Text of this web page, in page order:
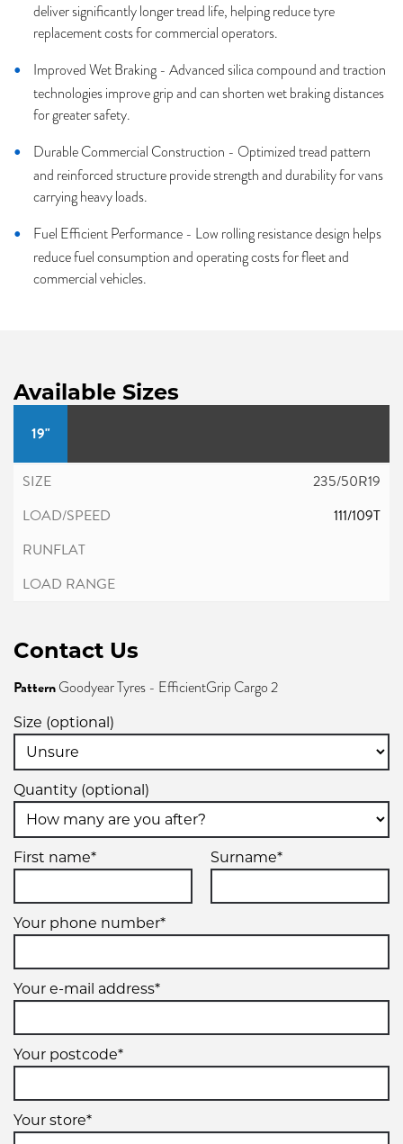
deliver significantly longer tread life, helping reduce tyre
replacement costs for commercial operators.
Improved Wet Braking - Advanced silica compound and traction
technologies improve grip and can shorten wet braking distances
for greater safety.
Durable Commercial Construction - Optimized tread pattern
and reinforced structure provide strength and durability for vans
carrying heavy loads.
Fuel Efficient Performance - Low rolling resistance design helps
reduce fuel consumption and operating costs for fleet and
commercial vehicles.
Available Sizes
19"
235/50R19
111/109T
Contact Us
PatternGoodyear Tyres - EfficientGrip Cargo 2
Size (optional)
Quantity (optional)
First name* Surname*
Your phone number*
Your e-mail address*
Your postcode*
Your store*